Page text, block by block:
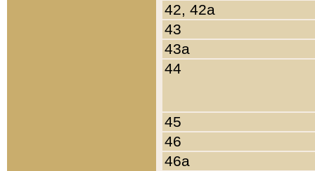
42, 42a
43
43a
44
45
46
46a